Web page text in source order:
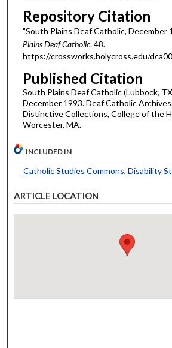
Repository Citation
"South Plains Deaf Catholic, December
Plains Deaf Catholic. 48.
https://crossworks.holycross.edu/
Published Citation
South Plains Deaf Catholic (Lubbock,
December 1993. Deaf Catholic
Distinctive Collections, College of the
Worcester, MA.
INCLUDED IN
Catholic Studies Commons, Disability
ARTICLE LOCATION